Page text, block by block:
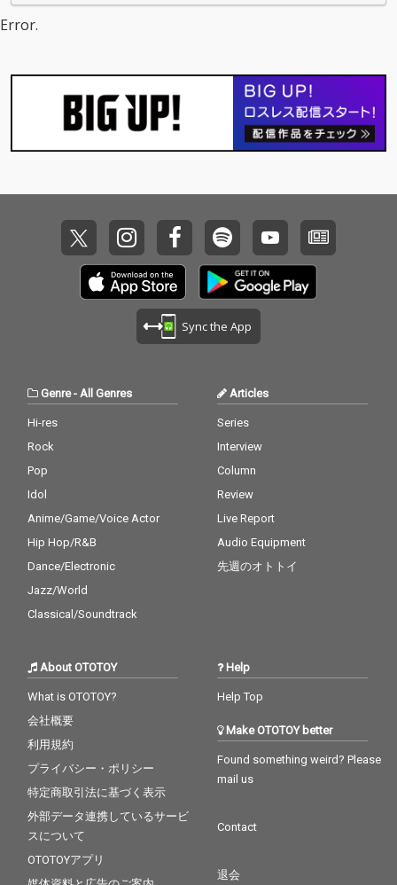
Error.
Sync the App
Genre- All Genres
Hi-res
Rock
Pop
Idol
Anime/Game/Voice Actor
Hip Hop/R&B
Dance/Electronic
Jazz/World
Classical/Soundtrack
Articles
Series
Interview
Column
Review
Live Report
Audio Equipment
先週のオトトイ
About OTOTOY
What is OTOTOY?
会社概要
利用規約
プライバシー・ポリシー
特定商取引法に基づく表示
外部データ連携しているサービ
スについて
OTOTOYアプリ
Help
Help Top
Make OTOTOY better
Found something weird? Please
mail us
Contact
退会